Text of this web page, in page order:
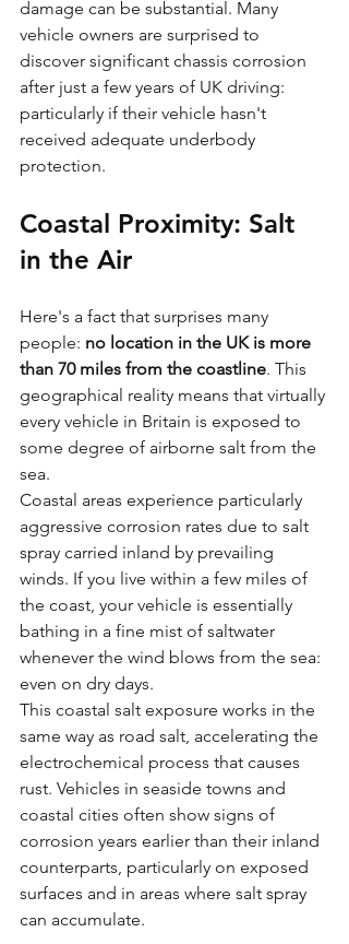
damage can be substantial. Many
vehicle owners are surprised to
discover significant chassis corrosion
after just a few years of UK driving:
particularly if their vehicle hasn't
received adequate underbody
protection.
Coastal Proximity: Salt
in the Air
Here's a fact that surprises many
people: no location in the UK is more
than 70 miles from the coastline. This
geographical reality means that virtually
every vehicle in Britain is exposed to
some degree of airborne salt from the
sea.
Coastal areas experience particularly
aggressive corrosion rates due to salt
spray carried inland by prevailing
winds. If you live within a few miles of
the coast, your vehicle is essentially
bathing in a fine mist of saltwater
whenever the wind blows from the sea:
even on dry days.
This coastal salt exposure works in the
same way as road salt, accelerating the
electrochemical process that causes
rust. Vehicles in seaside towns and
coastal cities often show signs of
corrosion years earlier than their inland
counterparts, particularly on exposed
surfaces and in areas where salt spray
can accumulate.